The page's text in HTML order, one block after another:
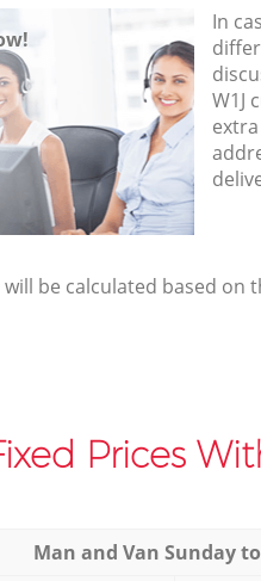
In
W1J
be calculated based on
Prices
Мan аnd Van Sunday